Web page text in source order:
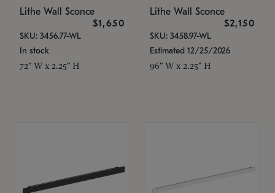
Lithe Wall Sconce
$1,650
SKU: 3456.77-WL
In stock
72" W x 2.25" H
Lithe Wall Sconce
$2,150
SKU: 3458.97-WL
Estimated 12/25/2026
96" W x 2.25" H